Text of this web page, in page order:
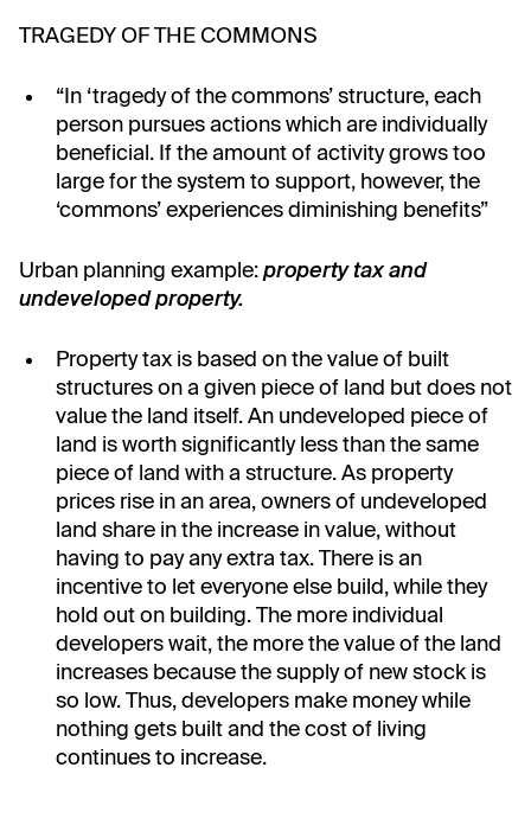
TRAGEDY OF THE COMMONS
“In ‘tragedy of the commons’ structure, each
person pursues actions which are individually
beneficial. If the amount of activity grows too
large for the system to support, however, the
‘commons’ experiences diminishing benefits”
Urban planning example: property tax and
undeveloped property.
Property tax is based on the value of built
structures on a given piece of land but does not
value the land itself. An undeveloped piece of
land is worth significantly less than the same
piece of land with a structure. As property
prices rise in an area, owners of undeveloped
land share in the increase in value, without
having to pay any extra tax. There is an
incentive to let everyone else build, while they
hold out on building. The more individual
developers wait, the more the value of the land
increases because the supply of new stock is
so low. Thus, developers make money while
nothing gets built and the cost of living
continues to increase.